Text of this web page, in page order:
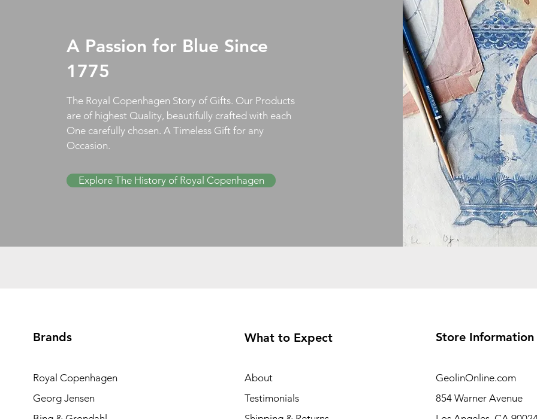
A Passion for Blue Since
1775
The Royal Copenhagen Story of Gifts. Our Products
are of highest Quality, beautifully crafted with each
One carefully chosen. A Timeless Gift for any
Occasion.
Explore The History of Royal Copenhagen
Brands
Royal Copenhagen
Georg Jensen
What to Expect
About
Testimonials
Store Information
GeolinOnline.com
854 Warner Avenue